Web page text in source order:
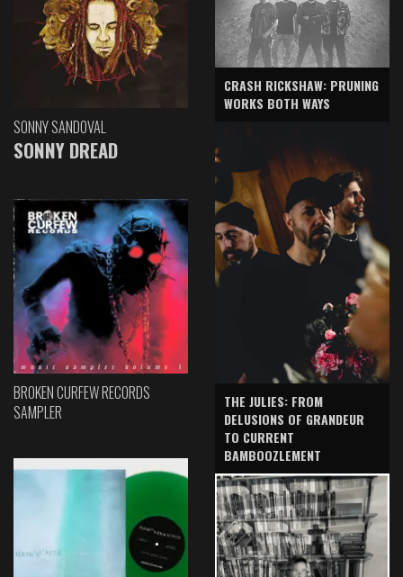
SONNY SANDOVAL
SONNY DREAD
BROKEN CURFEW RECORDS
SAMPLER
CRASH RICKSHAW: PRUNING
WORKS BOTH WAYS
THE JULIES: FROM
DELUSIONS OF GRANDEUR
TO CURRENT
BAMBOOZLEMENT